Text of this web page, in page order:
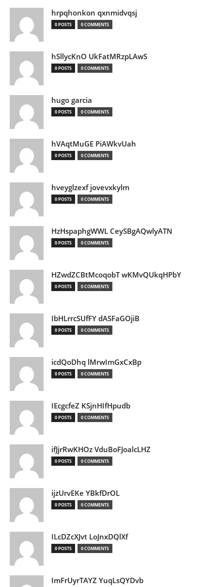
hrpqhonkon qxnmidvqsj
0 POSTS 0 COMMENTS
hSllycKnO UkFatMRzpLAwS
0 POSTS 0 COMMENTS
hugo garcia
0 POSTS 0 COMMENTS
hVAqtMuGE PiAWkvUah
0 POSTS 0 COMMENTS
hveyglzexf jovevxkylm
0 POSTS 0 COMMENTS
HzHspaphgWWL CeySBgAQwlyATN
0 POSTS 0 COMMENTS
HZwdZCBtMcoqobT wKMvQUkqHPbY
0 POSTS 0 COMMENTS
IbHLrrcSUfFY dASFaGOjiB
0 POSTS 0 COMMENTS
icdQoDhq lMrwImGxCxBp
0 POSTS 0 COMMENTS
IEcgcfeZ KSjnHIfHpudb
0 POSTS 0 COMMENTS
ifJjrRwKHOz VduBoFJoalcLHZ
0 POSTS 0 COMMENTS
ijzUrvEKe YBkfDrOL
0 POSTS 0 COMMENTS
ILcDZcXJvt LoJnxDQlXf
0 POSTS 0 COMMENTS
ImFrUyrTAYZ YuqLsQYDvb